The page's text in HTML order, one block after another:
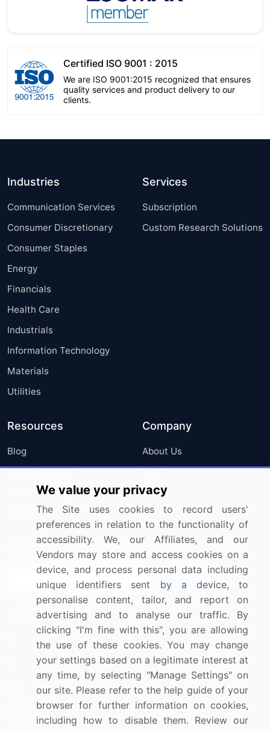
Certified ISO 9001 : 2015
We are ISO 9001:2015 recognized that ensures
quality services and product delivery to our
clients.
Industries
Communication Services
Consumer Discretionary
Consumer Staples
Energy
Financials
Health Care
Industrials
Information Technology
Materials
Utilities
Services
Subscription
Custom Research Solutions
Resources
Blog
Press Releases
Media Coverage
Research
Company
About Us
FAQ
Careers
Contact Us
Sign up for offers & promotions
Connect with us
US: (+1) 844-364-1100
UK: (+44) 203-893-3200
Contact Us
We value your privacy
The Site uses cookies to record users'
preferences in relation to the functionality of
accessibility. We, our Affiliates, and our
Vendors may store and access cookies on a
device, and process personal data including
unique identifiers sent by a device, to
personalise content, tailor, and report on
advertising and to analyse our traffic. By
clicking "I'm fine with this", you are allowing
the use of these cookies. You may change
your settings based on a legitimate interest at
any time, by selecting "Manage Settings" on
our site. Please refer to the help guide of your
browser for further information on cookies,
including how to disable them. Review our